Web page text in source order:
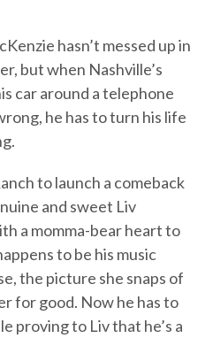
hasn’t messed up in
but when Nashville’s
car around a telephone
he has to turn his life
to launch a comeback
and sweet Liv
a momma-bear heart to
to be his music
the picture she snaps of
for good. Now he has to
proving to Liv that he’s a